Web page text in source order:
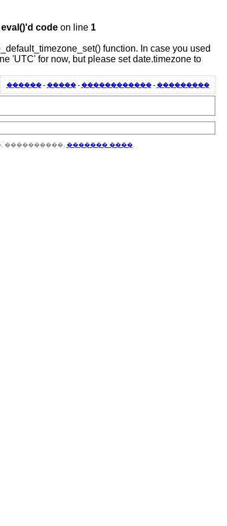
code on line 1
function. In case you used
'UTC' for now, but please set date.timezone to
������- �����- ������������- ���������
����������, ������� ����.